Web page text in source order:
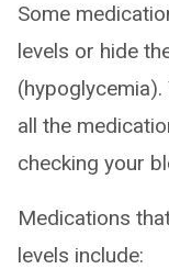
Some
levels or hide
all the
checking your
Medications
levels include: